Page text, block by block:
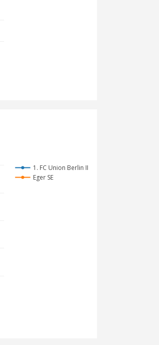
1. FC Union Berlin II
Eger SE